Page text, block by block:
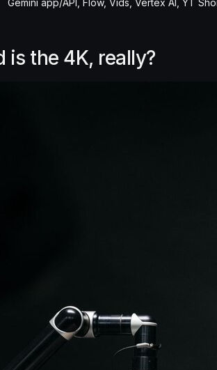
Gemini app/API, Flow, Vids, Vertex AI, YT
is the 4K, really?